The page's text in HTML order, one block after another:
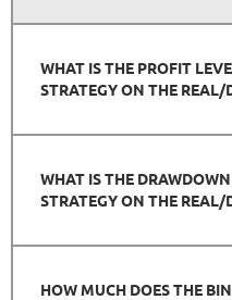
WHAT IS THE PROFIT
STRATEGY ON THE
WHAT IS THE
STRATEGY ON THE
HOW MUCH DOES THE